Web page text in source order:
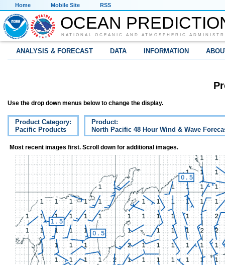
Home Mobile Site RSS
OCEAN
NATIONAL OCEANIC AND ATMOSPHERIC
ANALYSIS & FORECAST DATA INFORMATION
Use the drop down menus below to change the display.
Product Category:
Pacific Products
Product:
North Pacific 48 Hour Wind & Wave
Most recent images first. Scroll down for additional images.